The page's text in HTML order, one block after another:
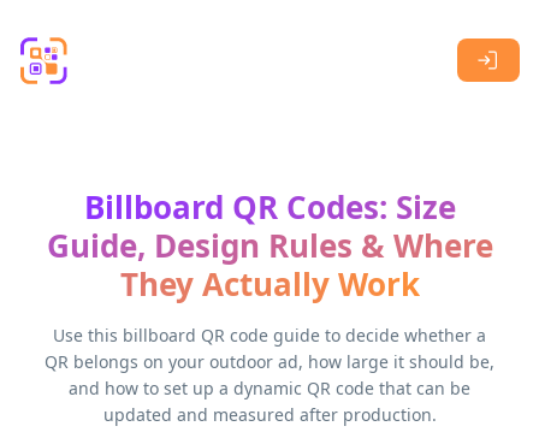
Billboard QR Codes: Size
Guide, Design Rules & Where
They Actually Work
Use this billboard QR code guide to decide whether a
QR belongs on your outdoor ad, how large it should be,
and how to set up a dynamic QR code that can be
updated and measured after production.